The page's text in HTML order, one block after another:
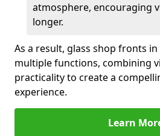
atmosphere, encouraging
longer.
As a result, glass shop fronts
multiple functions, combining
practicality to create a
experience.
Learn